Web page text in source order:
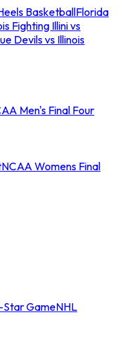
BasketballFlorida
Fighting Illini vs
Devils vs Illinois
Men's Final Four
NCAA Womens Final
Star GameNHL